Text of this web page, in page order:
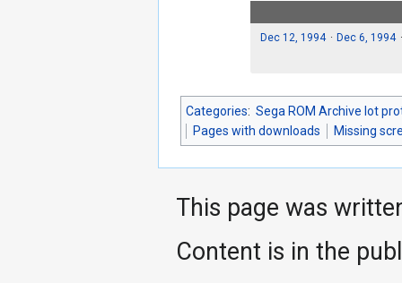
Dec 12, 1994 Dec 6, 1994
Categories: Sega ROM Archive lot
Pages with downloads
Missing
This page was
Content is in the